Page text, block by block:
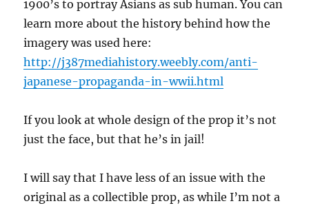
1900’s to portray Asians as sub human. You can
learn more about the history behind how the
imagery was used here:
http://j387mediahistory.weebly.com/anti-
japanese-propaganda-in-wwii.html
If you look at whole design of the prop it’s not
just the face, but that he’s in jail!
I will say that I have less of an issue with the
original as a collectible prop, as while I’m not a